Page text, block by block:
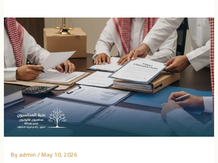
Byadmin/May 10, 2026